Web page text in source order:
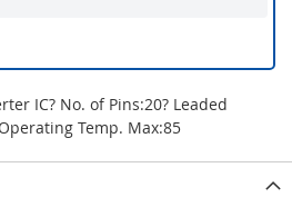
IC? No. of Pins:20? Leaded
Temp. Max:85